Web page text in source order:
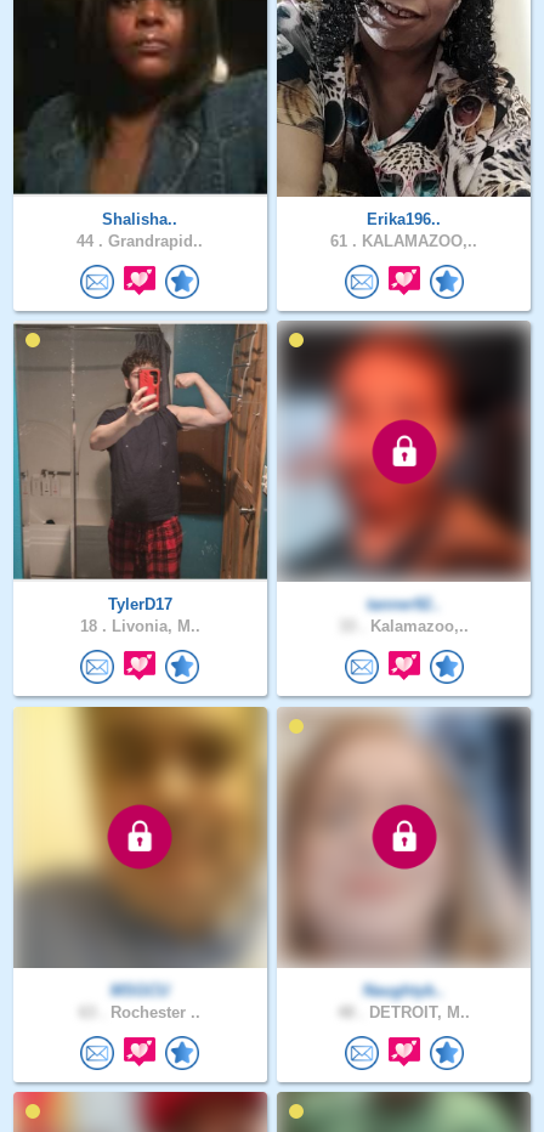
Shalisha..
44 . Grandrapid..
Erika196..
61 . KALAMAZOO,..
TylerD17
18 . Livonia, M..
tanner92..
Kalamazoo,..
MSGCU
Rochester ..
Naughtyb..
DETROIT, M..